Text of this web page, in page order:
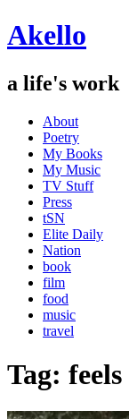
Akello
a life's work
About
Poetry
My Books
My Music
TV Stuff
Press
tSN
Elite Daily
Nation
book
film
food
music
travel
Tag: feels